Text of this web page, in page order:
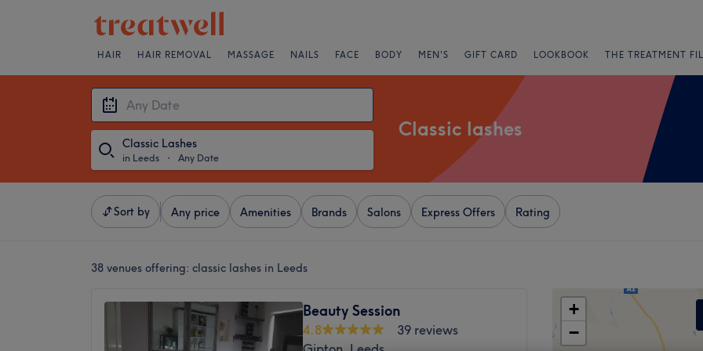
HAIR HAIR REMOVAL MASSAGE NAILS FACE BODY MEN'S GIFT CARD LOOKBOOK THE TREATMENT
Classic Lashes
in Leeds ・ Any Date
Classic lashes
Sort by Any price Amenities Brands Salons Express Offers Rating
38 venues offering: classic lashes in Leeds
Beauty Session
4.8
39 reviews
+
−